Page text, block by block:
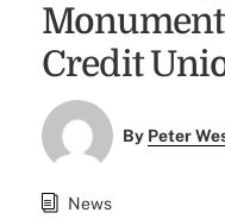
Credit
By Peter
News